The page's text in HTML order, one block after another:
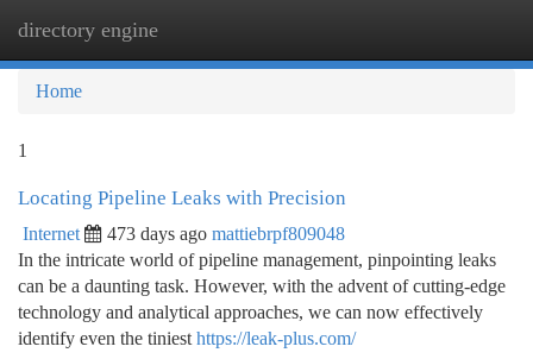
directory engine
Home
1
Locating Pipeline Leaks with Precision
Internet 473 days ago mattiebrpf809048
In the intricate world of pipeline management, pinpointing leaks
can be a daunting task. However, with the advent of cutting-edge
technology and analytical approaches, we can now effectively
identify even the tiniest https://leak-plus.com/